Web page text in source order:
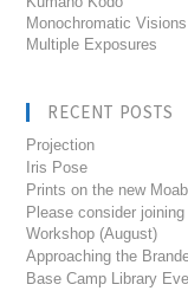
Monochromatic Visions
Multiple Exposures
RECENT POSTS
Projection
Iris Pose
Prints on the new
Please consider
Workshop (August)
Approaching the
Base Camp Library